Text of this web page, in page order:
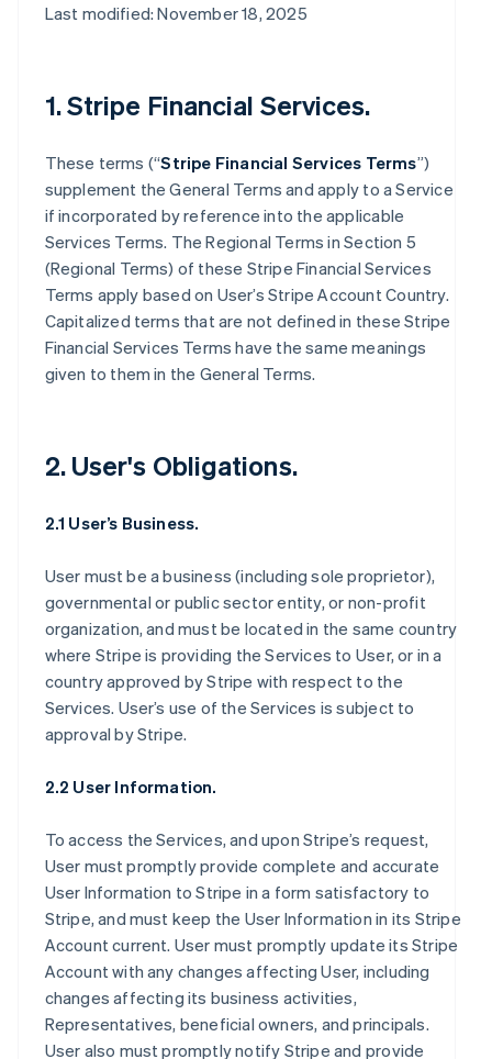
Last modified: November 18, 2025
1. Stripe Financial Services.
These terms (“Stripe Financial Services Terms”)
supplement the General Terms and apply to a Service
if incorporated by reference into the applicable
Services Terms. The Regional Terms in Section 5
(Regional Terms) of these Stripe Financial Services
Terms apply based on User’s Stripe Account Country.
Capitalized terms that are not defined in these Stripe
Financial Services Terms have the same meanings
given to them in the General Terms.
2. User's Obligations.
2.1 User’s Business.
User must be a business (including sole proprietor),
governmental or public sector entity, or non-profit
organization, and must be located in the same country
where Stripe is providing the Services to User, or in a
country approved by Stripe with respect to the
Services. User’s use of the Services is subject to
approval by Stripe.
2.2 User Information.
To access the Services, and upon Stripe’s request,
User must promptly provide complete and accurate
User Information to Stripe in a form satisfactory to
Stripe, and must keep the User Information in its Stripe
Account current. User must promptly update its Stripe
Account with any changes affecting User, including
changes affecting its business activities,
Representatives, beneficial owners, and principals.
User also must promptly notify Stripe and provide